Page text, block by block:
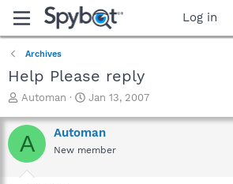
Log in
Archives
Help Please reply
T
r
e
a
Automan
S
a
r
t
Jan 13, 2007
A Automan
New member